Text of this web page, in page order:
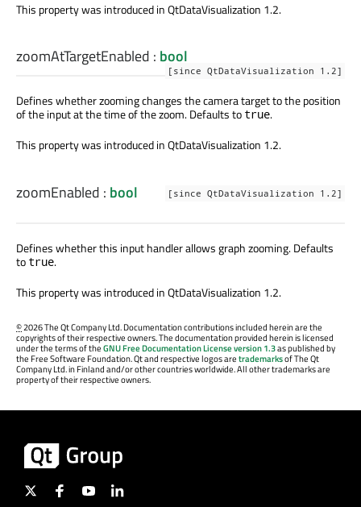
This property was introduced in QtDataVisualization 1.2.
zoomAtTargetEnabled : bool
[since QtDataVisualization 1.2]
Defines whether zooming changes the camera target to the position
of the input at the time of the zoom. Defaults to true.
This property was introduced in QtDataVisualization 1.2.
zoomEnabled : bool [since QtDataVisualization 1.2]
Defines whether this input handler allows graph zooming. Defaults
to true.
This property was introduced in QtDataVisualization 1.2.
©2026 The Qt Company Ltd. Documentation contributions included herein are the
copyrights of their respective owners. The documentation provided herein is licensed
under the terms of theGNU Free Documentation License version 1.3as published by
the Free Software Foundation. Qt and respective logos aretrademarksof The Qt
Company Ltd. in Finland and/or other countries worldwide. All other trademarks are
property of their respective owners.